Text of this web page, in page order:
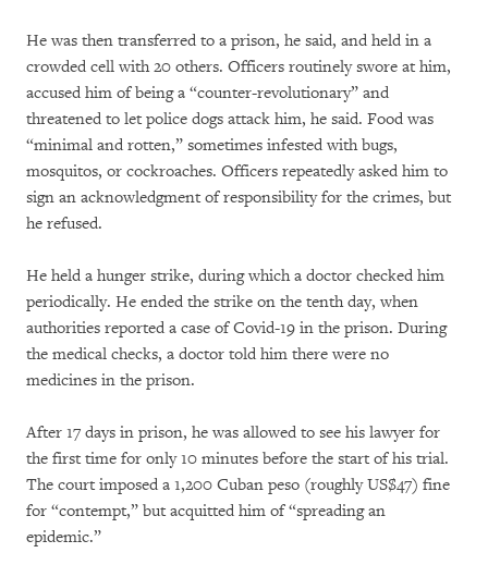
He was then transferred to a prison, he said, and held in a
crowded cell with 20 others. Officers routinely swore at him,
accused him of being a “counter-revolutionary” and
threatened to let police dogs attack him, he said. Food was
“minimal and rotten,” sometimes infested with bugs,
mosquitos, or cockroaches. Officers repeatedly asked him to
sign an acknowledgment of responsibility for the crimes, but
he refused.
He held a hunger strike, during which a doctor checked him
periodically. He ended the strike on the tenth day, when
authorities reported a case of Covid-19 in the prison. During
the medical checks, a doctor told him there were no
medicines in the prison.
After 17 days in prison, he was allowed to see his lawyer for
the first time for only 10 minutes before the start of his trial.
The court imposed a 1,200 Cuban peso (roughly US$47) fine
for “contempt,” but acquitted him of “spreading an
epidemic.”